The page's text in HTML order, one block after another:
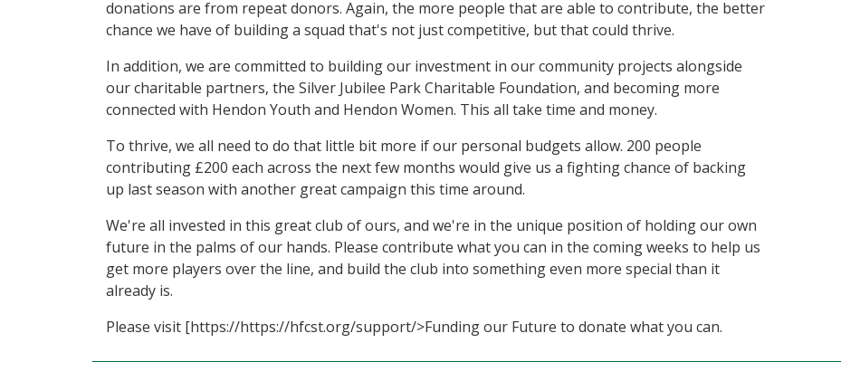
donations are from repeat donors. Again, the more people that are able to contribute, the better
chance we have of building a squad that's not just competitive, but that could thrive.
In addition, we are committed to building our investment in our community projects alongside
our charitable partners, the Silver Jubilee Park Charitable Foundation, and becoming more
connected with Hendon Youth and Hendon Women. This all take time and money.
To thrive, we all need to do that little bit more if our personal budgets allow. 200 people
contributing £200 each across the next few months would give us a fighting chance of backing
up last season with another great campaign this time around.
We're all invested in this great club of ours, and we're in the unique position of holding our own
future in the palms of our hands. Please contribute what you can in the coming weeks to help us
get more players over the line, and build the club into something even more special than it
already is.
Please visit [https://https://hfcst.org/support/>Funding our Future to donate what you can.